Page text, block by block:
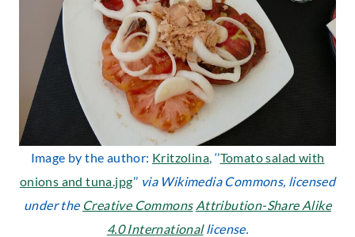
Image by the author: Kritzolina, ‘’Tomato salad with
onions and tuna.jpg’’ via Wikimedia Commons, licensed
under the Creative Commons Attribution-Share Alike
4.0 Internationallicense.